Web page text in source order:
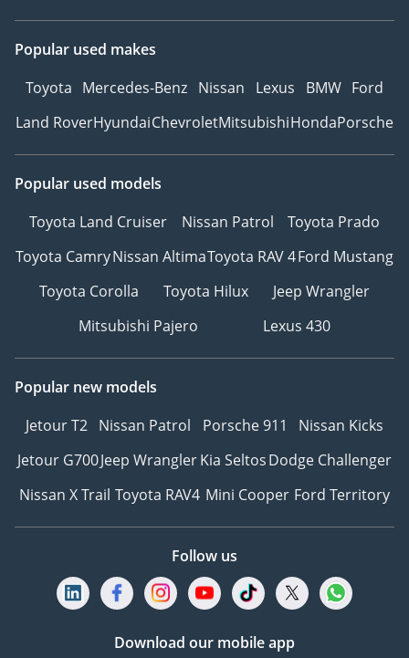
Popular used makes
Toyota Mercedes-Benz Nissan Lexus BMW Ford
Land RoverHyundaiChevroletMitsubishiHondaPorsche
Popular used models
Toyota Land Cruiser
Nissan Patrol
Toyota Prado
Toyota CamryNissan AltimaToyota RAV 4Ford Mustang
Toyota Corolla
Toyota Hilux
Jeep Wrangler
Mitsubishi Pajero
Lexus 430
Popular new models
Jetour T2 Nissan Patrol Porsche 911
Nissan Kicks
Jetour G700Jeep WranglerKia SeltosDodge Challenger
Nissan X Trail Toyota RAV4 Mini Cooper Ford Territory
Follow us
Download our mobile app